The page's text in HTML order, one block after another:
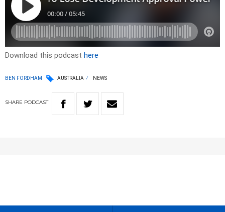
Download this podcast here
BEN FORDHAM AUSTRALIA NEWS
SHARE PODCAST